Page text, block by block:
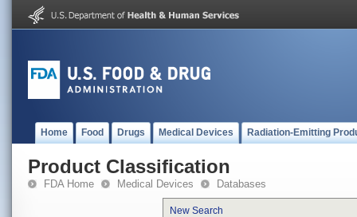
Home Food Drugs Medical Devices Radiation-Emitting
Product Classification
FDA Home Medical Devices Databases
New Search